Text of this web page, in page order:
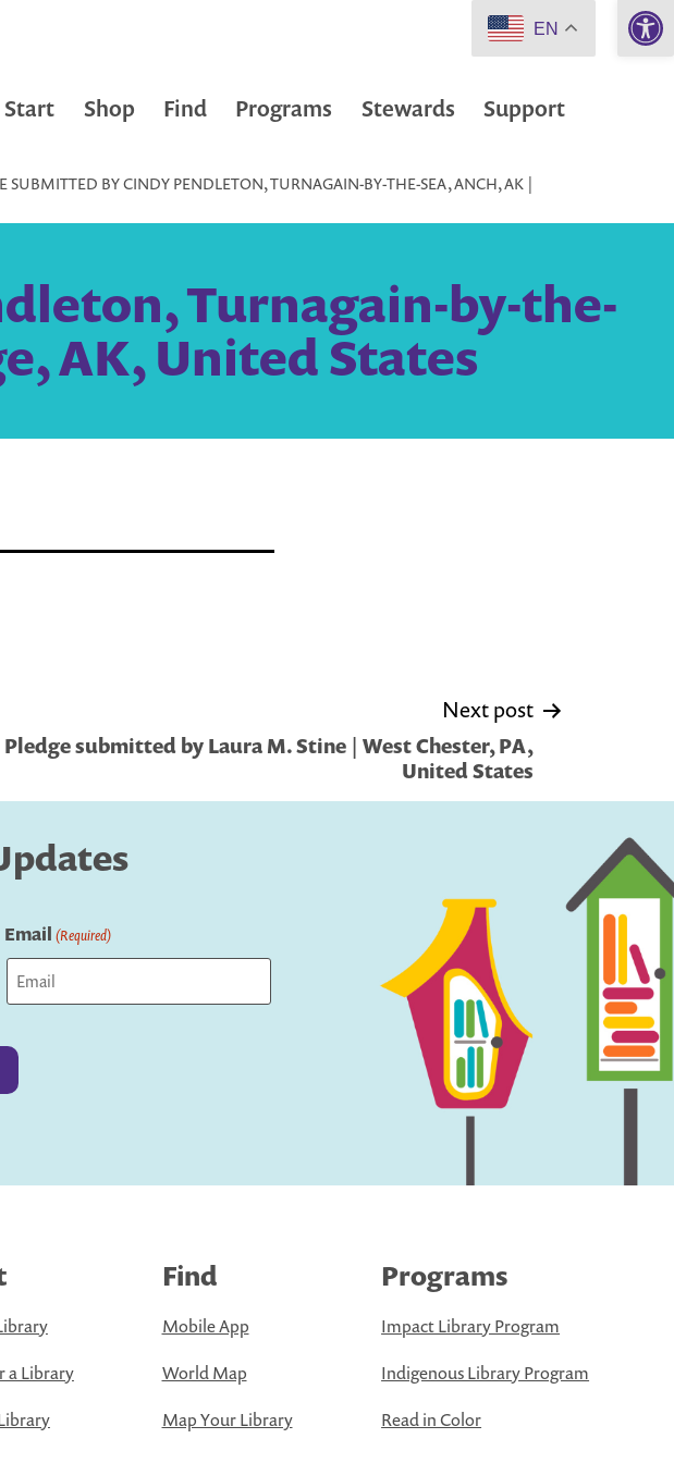
Start Shop Find Programs Stewards Support
SUBMITTED BY CINDY PENDLETON, TURNAGAIN-BY-THE-SEA, ANCH, AK |
Turnagain-by-the-
AK, United States
Next post
Pledge submitted by Laura M. Stine | West Chester, PA,
United States
Email (Required)
a Library
Find
Mobile App
World Map
Map Your Library
Programs
Impact Library Program
Indigenous Library Program
Read in Color
EN